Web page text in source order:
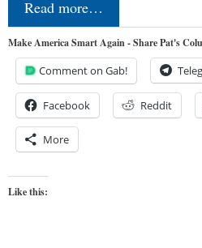
Read more…
Make America Smart Again - Share Pat's
Comment on Gab!
Facebook Reddit
More
Like this: